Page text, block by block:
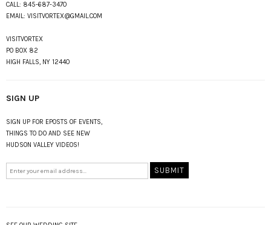
CALL: 845-687-3470
EMAIL: VISITVORTEX@GMAIL.COM
VISITVORTEX
PO BOX 82
HIGH FALLS, NY 12440
SIGN UP
SIGN UP FOR EPOSTS OF EVENTS,
THINGS TO DO AND SEE NEW
HUDSON VALLEY VIDEOS!